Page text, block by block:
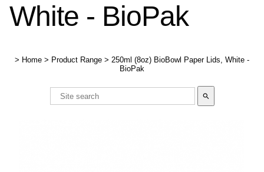
White - BioPak
> Home > Product Range > 250ml (8oz) BioBowl Paper Lids, White -
BioPak
search